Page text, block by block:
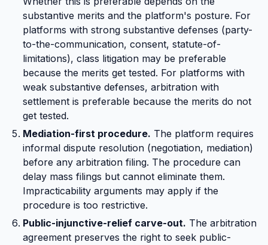
substantive merits and the platform's posture. For
platforms with strong substantive defenses (party-
to-the-communication, consent, statute-of-
limitations), class litigation may be preferable
because the merits get tested. For platforms with
weak substantive defenses, arbitration with
settlement is preferable because the merits do not
get tested.
Mediation-first procedure. The platform requires
informal dispute resolution (negotiation, mediation)
before any arbitration filing. The procedure can
delay mass filings but cannot eliminate them.
Impracticability arguments may apply if the
procedure is too restrictive.
Public-injunctive-relief carve-out. The arbitration
agreement preserves the right to seek public-